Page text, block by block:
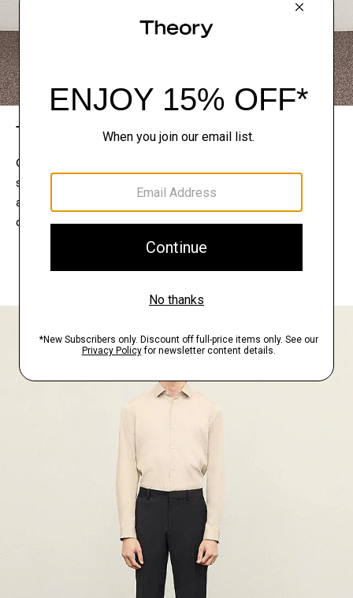
The Theory Edit
Connect with a stylist to curate a personalized
selection of pieces for your wardrobe. Try them on
at home, keep what feels right, and return what
doesn’t.
EXPLORE THE LOOKBOOK
FIND YOUR STORE